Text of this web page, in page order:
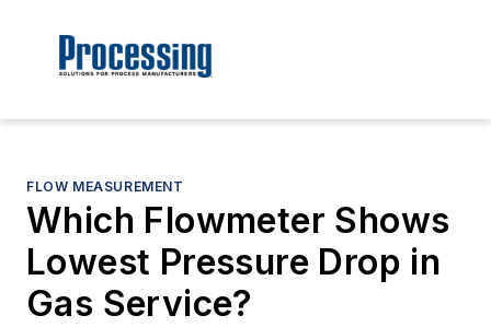
FLOW MEASUREMENT
Which Flowmeter Shows
Lowest Pressure Drop in
Gas Service?